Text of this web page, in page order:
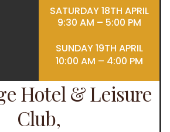
SATURDAY 18TH APRIL
9:30 AM – 5:00 PM
SUNDAY 19TH APRIL
10:00 AM – 4:00 PM
Hotel & Leisure
Club,